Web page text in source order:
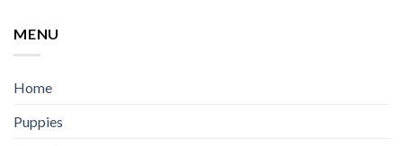
MENU
Home
Puppies